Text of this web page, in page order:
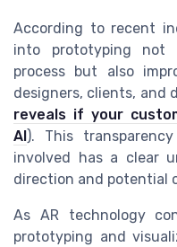
According to recent
into prototyping not
process but also
designers, clients, and
reveals if your
AI). This
involved has a clear
direction and potential
As AR technology
prototyping and